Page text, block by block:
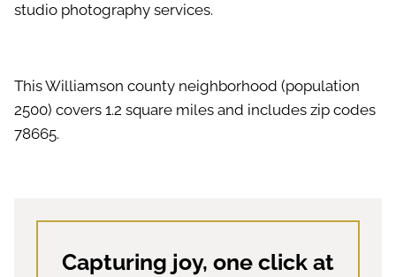
studio photography services.
This Williamson county neighborhood (population
2500) covers 1.2 square miles and includes zip codes
78665.
Capturing joy, one click at